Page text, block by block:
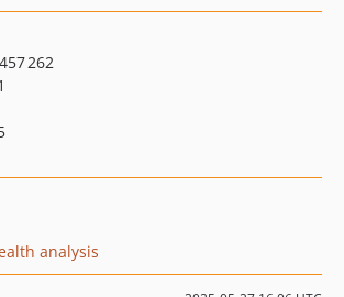
262
analysis